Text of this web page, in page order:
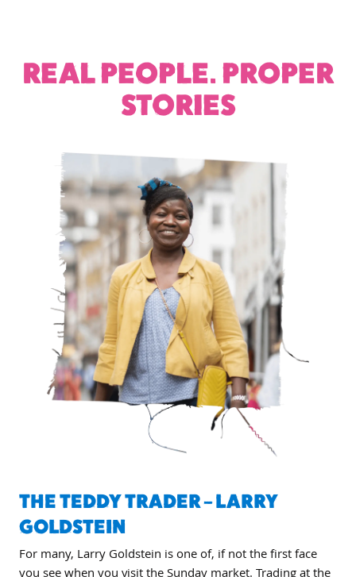
REAL PEOPLE. PROPER
STORIES
THE TEDDY TRADER – LARRY
GOLDSTEIN
For many, Larry Goldstein is one of, if not the first face